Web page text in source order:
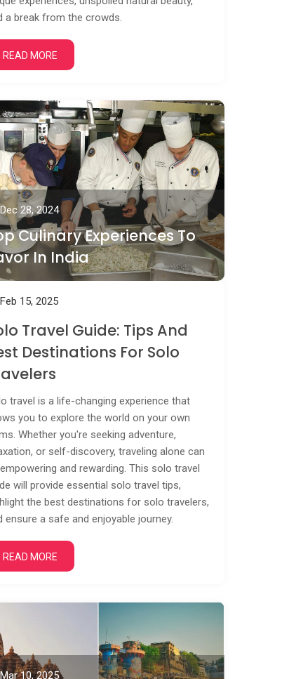
a break from the crowds.
READ MORE
28, 2024
Culinary Experiences To
In India
Feb 15, 2025
Travel Guide: Tips And
Destinations For Solo
travel is a life-changing experience that
you to explore the world on your own
Whether you're seeking adventure,
or self-discovery, traveling alone can
and rewarding. This solo travel
will provide essential solo travel tips,
the best destinations for solo travelers,
ensure a safe and enjoyable journey.
READ MORE
10, 2025